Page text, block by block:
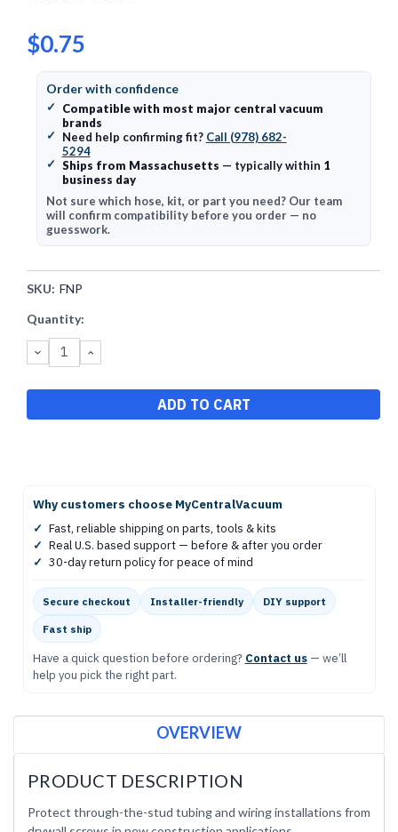
$0.75
Order with confidence
✓
Compatible with most major central vacuum
brands
✓
Need help confirming fit? Call (978) 682-
5294
✓ Ships from Massachusetts — typically within 1
business day
Not sure which hose, kit, or part you need? Our team
will confirm compatibility before you order — no
guesswork.
SKU: FNP
Current
Quantity:
DECREASE
QUANTITY:
INCREASE
QUANTITY:
Why customers choose MyCentralVacuum
✓ Fast, reliable shipping on parts, tools & kits
✓ Real U.S. based support — before & after you order
✓ 30-day return policy for peace of mind
Secure checkout Installer-friendly DIY support
Fast ship
Have a quick question before ordering? Contact us— we’ll
help you pick the right part.
OVERVIEW
PRODUCT DESCRIPTION
Protect through-the-stud tubing and wiring installations from